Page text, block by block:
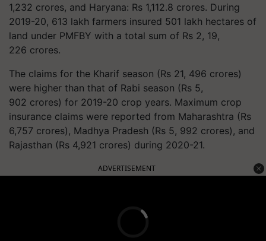
1,232 crores, and Haryana: Rs 1,112.8 crores. During
2019-20, 613 lakh farmers insured 501 lakh hectares of
land under PMFBY with a total sum of Rs 2, 19,
226 crores.
The claims for the Kharif season (Rs 21, 496 crores)
were higher than that of Rabi season (Rs 5,
902 crores) for 2019-20 crop years. Maximum crop
insurance claims were reported from Maharashtra (Rs
6,757 crores), Madhya Pradesh (Rs 5, 992 crores), and
Rajasthan (Rs 4,921 crores) during 2020-21.
ADVERTISEMENT